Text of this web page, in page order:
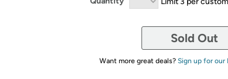
Sold Out
Want more great deals? Sign up for our